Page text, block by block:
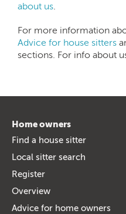
about us.
For more information
Advice for house sitters
sections. For info about
Home owners
Find a house sitter
Local sitter search
Register
Overview
Advice for home owners